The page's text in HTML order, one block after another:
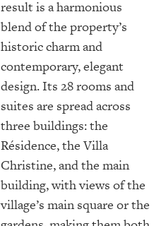
result is a harmonious
blend of the property’s
historic charm and
contemporary, elegant
design. Its 28 rooms and
suites are spread across
three buildings: the
Résidence, the Villa
Christine, and the main
building, with views of the
village’s main square or the